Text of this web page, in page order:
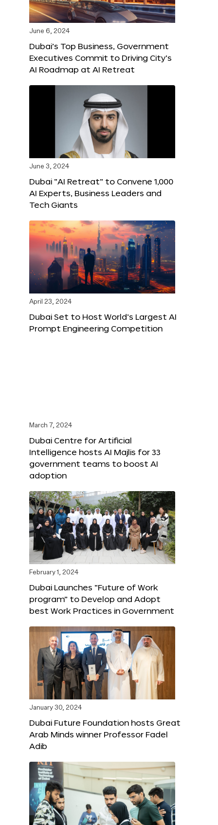
June 6, 2024
Dubai’s Top Business, Government
Executives Commit to Driving City’s
AI Roadmap at AI Retreat
June 3, 2024
Dubai “AI Retreat” to Convene 1,000
AI Experts, Business Leaders and
Tech Giants
April 23, 2024
Dubai Set to Host World’s Largest AI
Prompt Engineering Competition
March 7, 2024
Dubai Centre for Artificial
Intelligence hosts AI Majlis for 33
government teams to boost AI
adoption
February 1, 2024
Dubai Launches “Future of Work
program” to Develop and Adopt
best Work Practices in Government
January 30, 2024
Dubai Future Foundation hosts Great
Arab Minds winner Professor Fadel
Adib